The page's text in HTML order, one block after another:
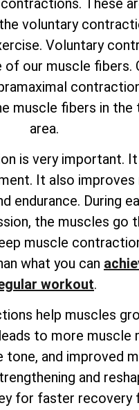
voluntary
Voluntary
of our muscle fibers.
muscle fibers in the
area.
is very important.
It also improves
endurance. During
the muscles go
muscle
what you can
workout.
help muscles
to more muscle
and improved
and
for faster recovery